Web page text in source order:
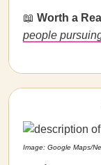
📖 Worth a
people
Image: Google Maps/